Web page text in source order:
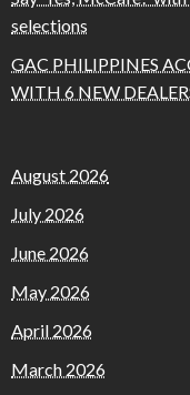
selections
GAC PHILIPPINES
WITH 6 NEW
August 2026
July 2026
June 2026
May 2026
April 2026
March 2026